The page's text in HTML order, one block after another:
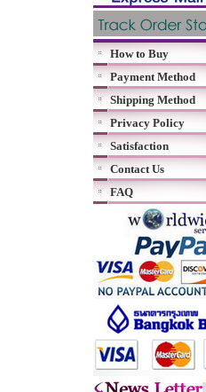
How to Buy
Payment Method
Shipping Method
Privacy Policy
Satisfaction
Contact Us
FAQ